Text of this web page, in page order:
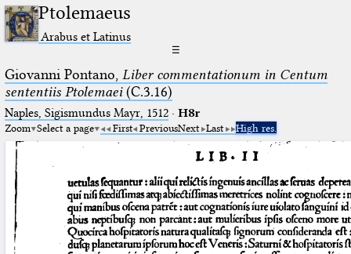
Ptolemaeus
Arabus et Latinus
☰
Giovanni Pontano, Liber commentationum in Centum
sententiis Ptolemaei(C.3.16)
Naples, Sigismundus Mayr, 1512· H8r
Zoom Select a page First PreviousNext Last High res.